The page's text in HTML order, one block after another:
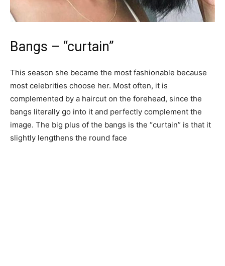
Bangs – “curtain”
This season she became the most fashionable because
most celebrities choose her. Most often, it is
complemented by a haircut on the forehead, since the
bangs literally go into it and perfectly complement the
image. The big plus of the bangs is the “curtain” is that it
slightly lengthens the round face